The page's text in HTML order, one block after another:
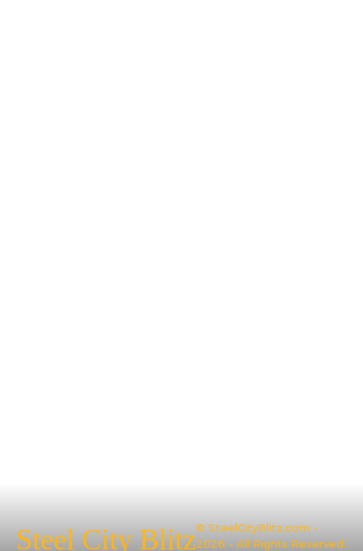
Steel City Blitz© SteelCityBlitz.com -
2026 - All Rights Reserved.